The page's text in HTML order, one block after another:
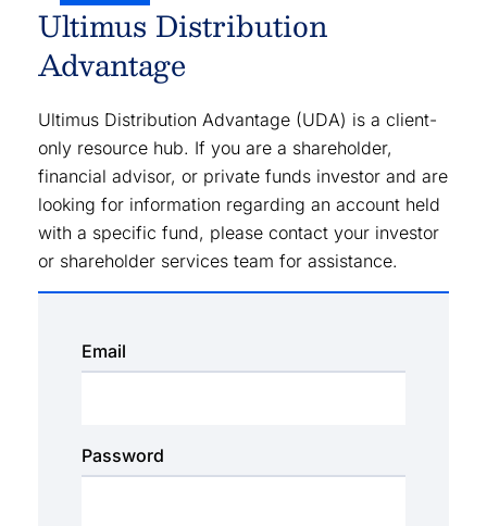
Ultimus Distribution
Advantage
Ultimus Distribution Advantage (UDA) is a client-
only resource hub. If you are a shareholder,
financial advisor, or private funds investor and are
looking for information regarding an account held
with a specific fund, please contact your investor
or shareholder services team for assistance.
Email
Password